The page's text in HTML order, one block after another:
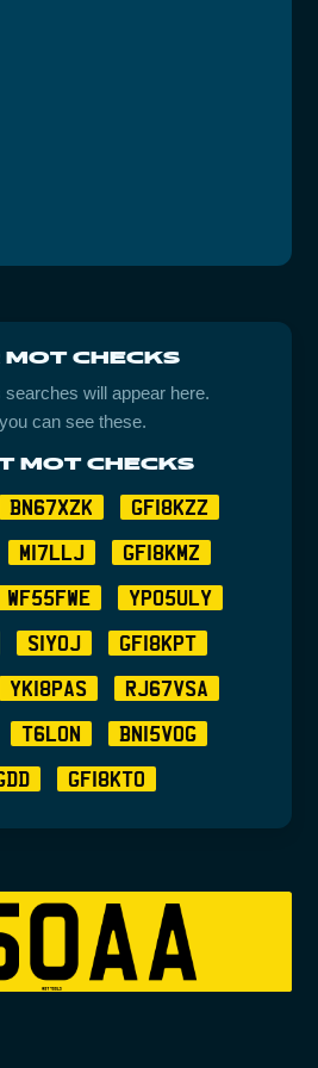
MOT CHECKS
searches will appear here.
can see these.
MOT CHECKS
BN67XZK GF18KZZ
M17LLJ GF18KMZ
WF55FWE YP05ULY
S1YOJ GF18KPT
YK18PAS RJ67VSA
T6LON BN15VOG
GF18KTO